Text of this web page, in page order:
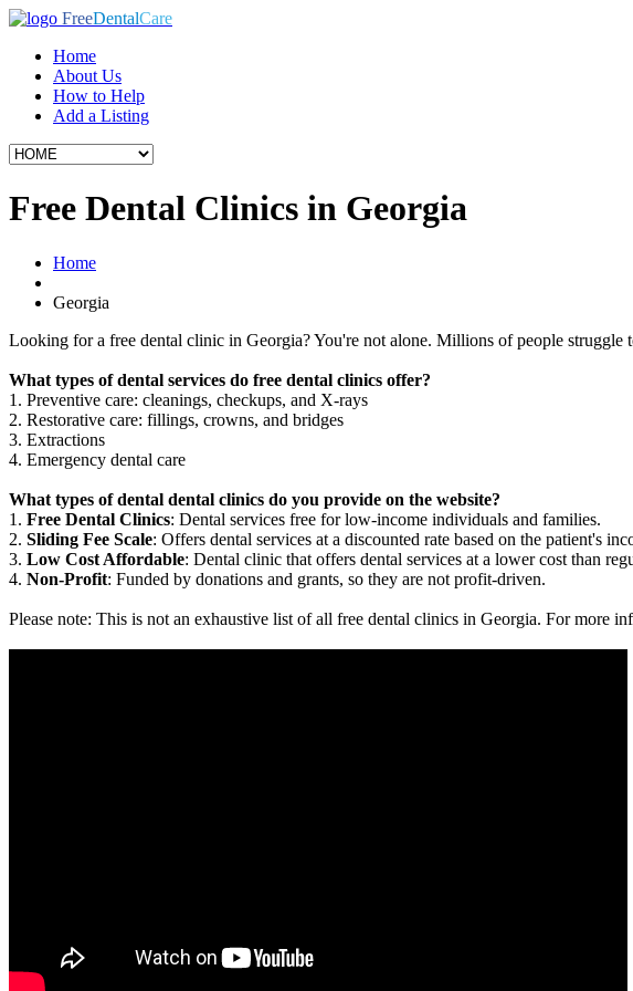
FreeDentalCare
Home
About Us
How to Help
Add a Listing
Free Dental Clinics in Georgia
Home
Georgia
Looking for a free dental clinic in Georgia? You're not alone. Millions of people
What types of dental services do free dental clinics offer?
1. Preventive care: cleanings, checkups, and X-rays
2. Restorative care: fillings, crowns, and bridges
3. Extractions
4. Emergency dental care
What types of dental dental clinics do you provide on the website?
1. Free Dental Clinics: Dental services free for low-income individuals and families.
2. Sliding Fee Scale: Offers dental services at a discounted rate based on the patient's
3. Low Cost Affordable: Dental clinic that offers dental services at a lower cost than
4. Non-Profit: Funded by donations and grants, so they are not profit-driven.
Please note: This is not an exhaustive list of all free dental clinics in Georgia. For more